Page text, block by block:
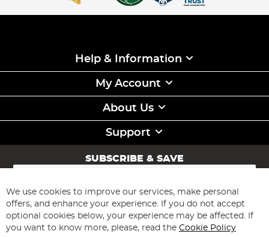
Help & Information
My Account
About Us
Support
SUBSCRIBE & SAVE
Sign
for
Our
Newsletter:
Subscribe
We use cookies to improve our services, make personal
offers, and enhance your experience. If you do not accept
optional cookies below, your experience may be affected. If
you want to know more, please, read the Cookie Policy